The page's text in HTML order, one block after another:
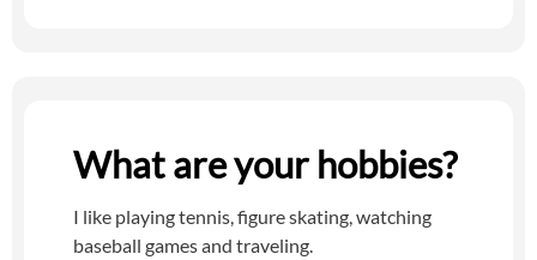
What are your hobbies?
I like playing tennis, figure skating, watching
baseball games and traveling.